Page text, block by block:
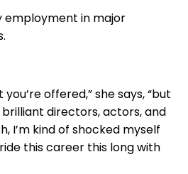
employment in major
offered,” she says, “but
directors, actors, and
I’m kind of shocked myself
this career this long with